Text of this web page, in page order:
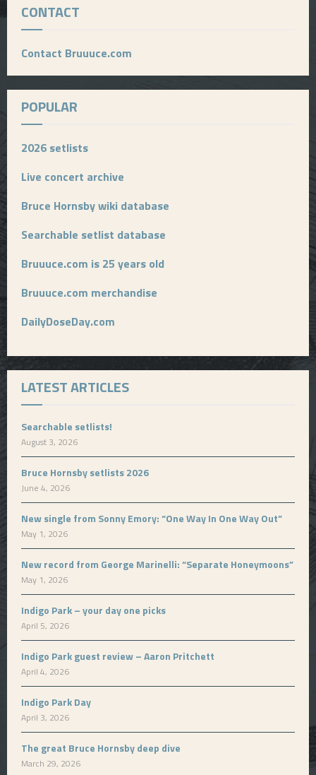
CONTACT
Contact Bruuuce.com
POPULAR
2026 setlists
Live concert archive
Bruce Hornsby wiki database
Searchable setlist database
Bruuuce.com is 25 years old
Bruuuce.com merchandise
DailyDoseDay.com
LATEST ARTICLES
Searchable setlists!
August 3, 2026
Bruce Hornsby setlists 2026
June 4, 2026
New single from Sonny Emory: “One Way In One Way Out”
May 1, 2026
New record from George Marinelli: “Separate Honeymoons”
May 1, 2026
Indigo Park – your day one picks
April 5, 2026
Indigo Park guest review – Aaron Pritchett
April 4, 2026
Indigo Park Day
April 3, 2026
The great Bruce Hornsby deep dive
March 29, 2026